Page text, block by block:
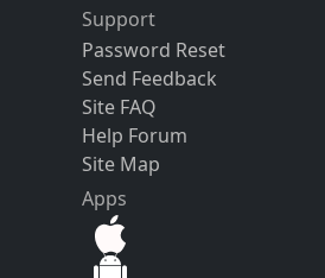
Support
Password Reset
Send Feedback
Site FAQ
Help Forum
Site Map
Apps